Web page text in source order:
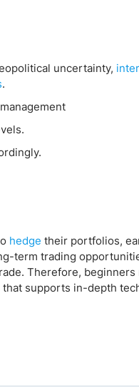
uncertainty,
.
hedge their portfolios,
term trading
Therefore,
supports in-depth